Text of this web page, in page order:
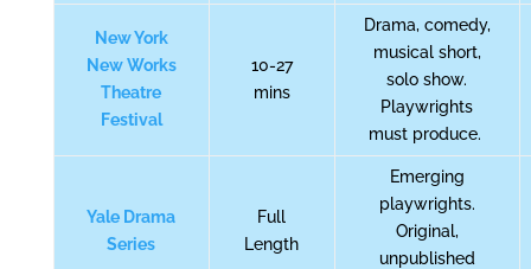
New York
New Works
Theatre
Festival
10-27
mins
Drama, comedy,
musical short,
solo show.
Playwrights
must produce.
Yale Drama
Series
Full
Length
Emerging
playwrights.
Original,
unpublished